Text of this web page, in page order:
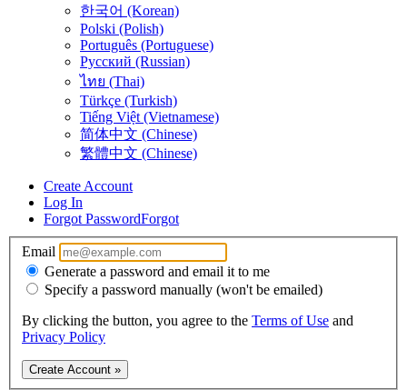
한국어 (Korean)
Polski (Polish)
Português (Portuguese)
Русский (Russian)
ไทย (Thai)
Türkçe (Turkish)
Tiếng Việt (Vietnamese)
简体中文 (Chinese)
繁體中文 (Chinese)
Create Account
Log In
Forgot PasswordForgot
Email
Generate a password and email it to me
Specify a password manually (won't be emailed)
By clicking the button, you agree to the Terms of Use and
Privacy Policy
Create Account »